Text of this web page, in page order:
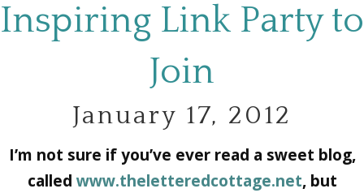
Inspiring Link Party to
Join
January 17, 2012
I’m not sure if you’ve ever read a sweet blog,
called www.theletteredcottage.net, but